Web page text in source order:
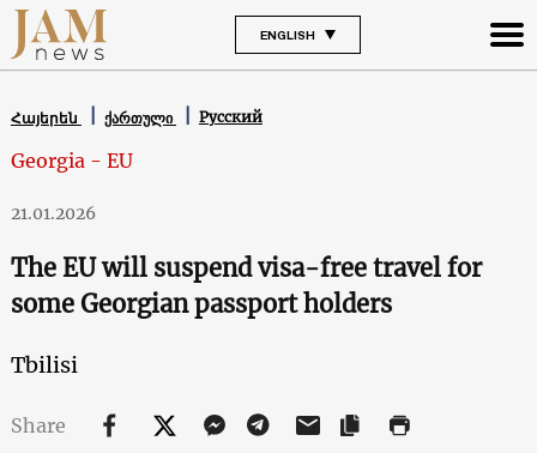
ENGLISH
Հայերեն ქართული Русский
Georgia - EU
21.01.2026
The EU will suspend visa-free travel for
some Georgian passport holders
Tbilisi
Share